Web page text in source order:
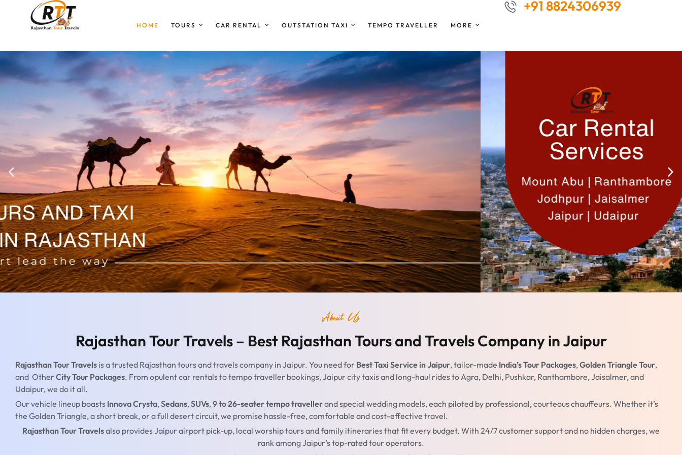
HOME TOURS CAR RENTAL OUTSTATION TAXI TEMPO TRAVELLER MORE
+91 8824306939
Rajasthan Tour Travels – Best Rajasthan Tours and Travels Company in Jaipur
About Us
Rajasthan Tour Travels is a trusted Rajasthan tours and travels company in Jaipur. You need for Best Taxi Service in Jaipur, tailor-made India’s Tour Packages,Golden Triangle Tour,
and Other City Tour Packages. From opulent car rentals to tempo traveller bookings, Jaipur city taxis and long-haul rides to Agra, Delhi, Pushkar, Ranthambore, Jaisalmer, and
Udaipur, we do it all.
Our vehicle lineup boasts Innova Crysta,Sedans,SUVs,9 to 26-seater tempo travellerand special wedding models, each piloted by professional, courteous chauffeurs. Whether it’s
the Golden Triangle, a short break, or a full desert circuit, we promise hassle-free, comfortable and cost-effective travel.
Rajasthan Tour Travelsalso provides Jaipur airport pick-up, local worship tours and family itineraries that fit every budget. With 24/7 customer support and no hidden charges, we
rank among Jaipur’s top-rated tour operators.